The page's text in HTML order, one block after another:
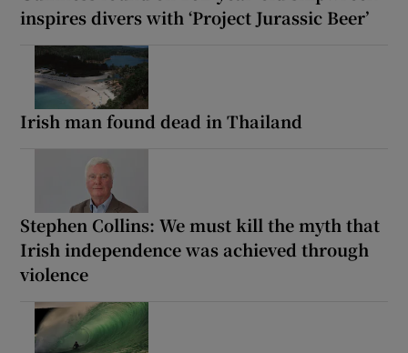
inspires divers with ‘Project Jurassic Beer’
Irish man found dead in Thailand
Stephen Collins: We must kill the myth that
Irish independence was achieved through
violence